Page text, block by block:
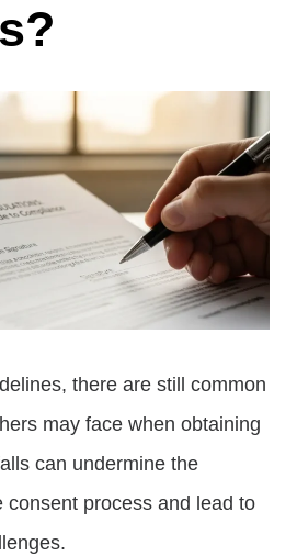
there are still common
may face when obtaining
can undermine the
consent process and lead to